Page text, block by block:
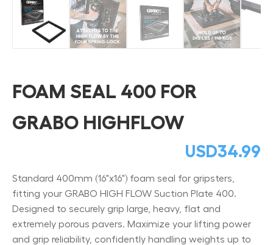
FOAM SEAL 400 FOR
GRABO HIGHFLOW
USD34.99
Standard 400mm (16"x16") foam seal for gripsters,
fitting your GRABO HIGH FLOW Suction Plate 400.
Designed to securely grip large, heavy, flat and
extremely porous pavers. Maximize your lifting power
and grip reliability, confidently handling weights up to